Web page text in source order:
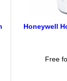
Honeywell
Free